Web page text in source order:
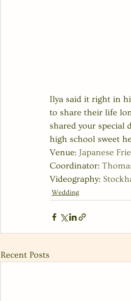
Ilya said it right in
to share their life
shared your special
high school sweet
Venue: Japanese
Coordinator:
Videography:
Wedding
Recent Posts